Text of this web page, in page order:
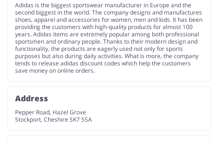
Adidas is the biggest sportswear manufacturer in Europe and the
second biggest in the world. The company designs and manufactures
shoes, apparel and accessories for women, men and kids. It has been
providing the customers with high-quality products for almost 100
years. Adidas items are extremely popular among both professional
sportsmen and ordinary people. Thanks to their modern design and
functionality, the products are eagerly used not only for sports
purposes but also during daily activities. What is more, the company
tends to release adidas discount codes which help the customers
save money on online orders.
Address
Pepper Road, Hazel Grove
Stockport, Cheshire SK7 5SA